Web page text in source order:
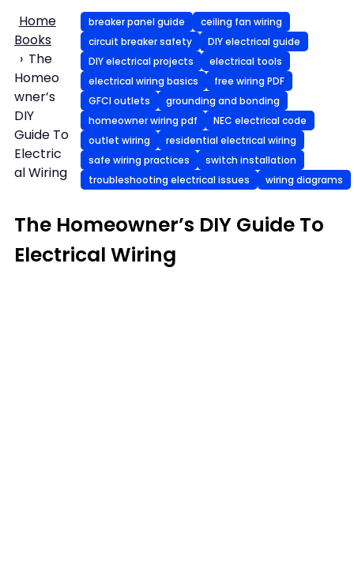
Home
Books
The
Homeo
wner’s
DIY
Guide To
Electric
al Wiring
breaker panel guide
ceiling fan wiring
circuit breaker safety
DIY electrical guide
DIY electrical projects
electrical tools
electrical wiring basics
free wiring PDF
GFCI outlets
grounding and bonding
homeowner wiring pdf
NEC electrical code
outlet wiring
residential electrical wiring
safe wiring practices
switch installation
troubleshooting electrical issues
wiring diagrams
The Homeowner’s DIY Guide To
Electrical Wiring